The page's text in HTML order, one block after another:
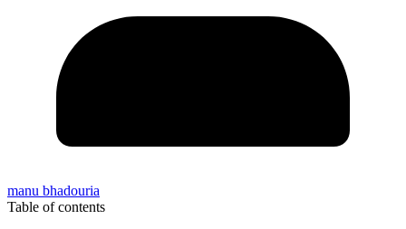
manu bhadouria
Table of contents